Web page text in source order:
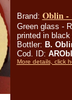
Brand: Oblin -
Green glass -
printed in
Bottler: B.
Cod. ID:
More details, click